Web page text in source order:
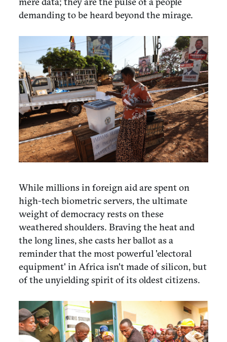
demanding to be heard beyond the mirage.
While millions in foreign aid are spent on
high-tech biometric servers, the ultimate
weight of democracy rests on these
weathered shoulders. Braving the heat and
the long lines, she casts her ballot as a
reminder that the most powerful 'electoral
equipment' in Africa isn't made of silicon, but
of the unyielding spirit of its oldest citizens.